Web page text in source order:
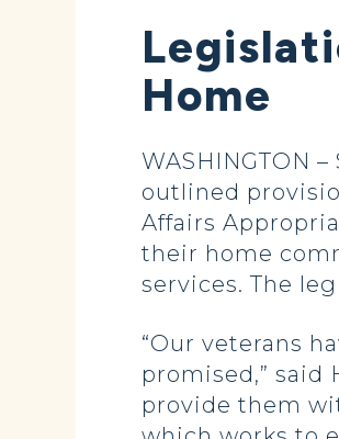
Home
WASHINGTON
outlined
Affairs
their home
services. The
“Our veterans
promised,” said
provide them